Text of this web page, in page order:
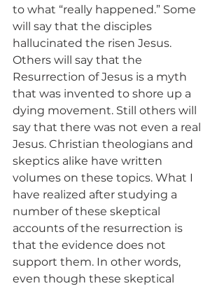
to what “really happened.” Some
will say that the disciples
hallucinated the risen Jesus.
Others will say that the
Resurrection of Jesus is a myth
that was invented to shore up a
dying movement. Still others will
say that there was not even a real
Jesus. Christian theologians and
skeptics alike have written
volumes on these topics. What I
have realized after studying a
number of these skeptical
accounts of the resurrection is
that the evidence does not
support them. In other words,
even though these skeptical